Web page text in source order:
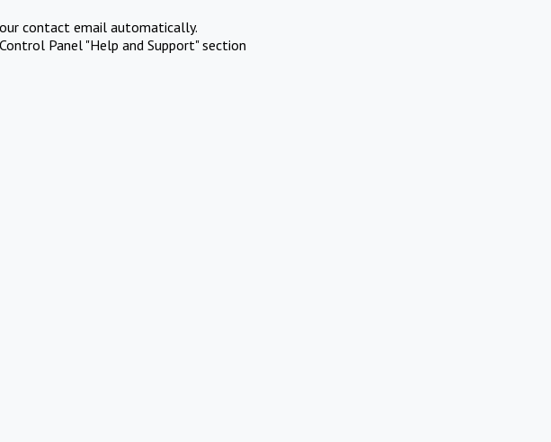
contact email automatically.
Panel "Help and Support" section